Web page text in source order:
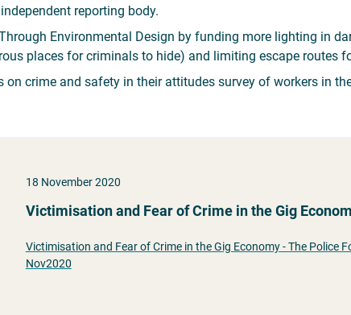
reporting body.
Environmental Design by funding more lighting in
places for criminals to hide) and limiting escape routes
on crime and safety in their attitudes survey of workers in
18 November 2020
Victimisation and Fear of Crime in the Gig
Victimisation and Fear of Crime in the Gig Economy - The Police
Nov2020